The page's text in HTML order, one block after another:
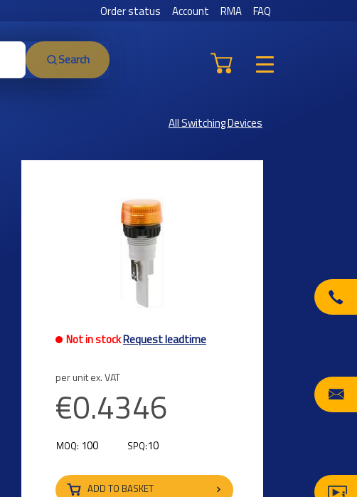
Order status Account RMA FAQ
Search
All Switching Devices
Not in stockRequest leadtime
per unit ex. VAT
€0.4346
MOQ: 100 SPQ:10
ADD TO BASKET